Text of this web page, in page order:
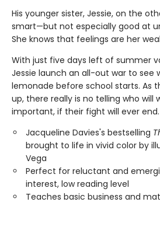
His younger sister, Jessie, on the
smart—but not especially good at
She knows that feelings are her
With just five days left of summer
Jessie launch an all-out war to see
lemonade before school starts. As
up, there really is no telling who will
important, if their fight will ever end.
Jacqueline Davies's bestselling
brought to life in vivid color by
Vega
Perfect for reluctant and
interest, low reading level
Teaches basic business and